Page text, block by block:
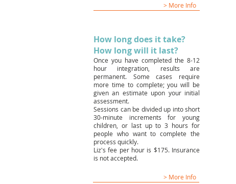
> More Info
How long does it take?
How long will it last?
Once you have completed the 8-12
hour integration, results are
permanent. Some cases require
more time to complete; you will be
given an estimate upon your initial
assessment.
Sessions can be divided up into short
30-minute increments for young
children, or last up to 3 hours for
people who want to complete the
process quickly.
Liz's fee per hour is $175. Insurance
is not accepted.
> More Info